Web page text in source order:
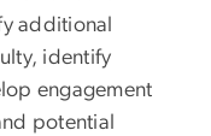
additional
identify
engagement
potential